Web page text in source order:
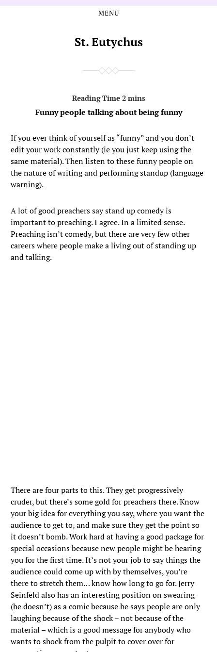
MENU
St. Eutychus
Funny people talking about being funny
If you ever think of yourself as “funny” and you don’t
edit your work constantly (ie you just keep using the
same material). Then listen to these funny people on
the nature of writing and performing standup (language
warning).
A lot of good preachers say stand up comedy is
important to preaching. I agree. In a limited sense.
Preaching isn’t comedy, but there are very few other
careers where people make a living out of standing up
and talking.
There are four parts to this. They get progressively
cruder, but there’s some gold for preachers there. Know
your big idea for everything you say, where you want the
audience to get to, and make sure they get the point so
it doesn’t bomb. Work hard at having a good package for
special occasions because new people might be hearing
you for the first time. It’s not your job to say things the
audience could come up with by themselves, you’re
there to stretch them… know how long to go for. Jerry
Seinfeld also has an interesting position on swearing
(he doesn’t) as a comic because he says people are only
laughing because of the shock – not because of the
material – which is a good message for anybody who
wants to shock from the pulpit to cover over for